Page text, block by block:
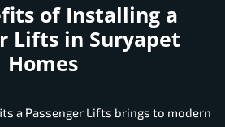
of Installing a
Lifts in Suryapet
Homes
a Passenger Lifts brings to modern